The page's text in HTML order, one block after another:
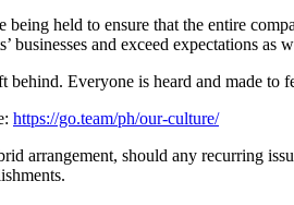
being held to ensure that the entire
businesses and exceed expectations as
behind. Everyone is heard and made to
https://go.team/ph/our-culture/
arrangement, should any recurring